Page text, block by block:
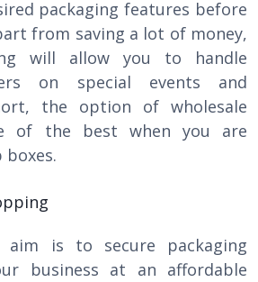
packaging features before
from saving a lot of money,
will allow you to handle
on special events and
the option of wholesale
of the best when you are
aim is to secure packaging
business at an affordable